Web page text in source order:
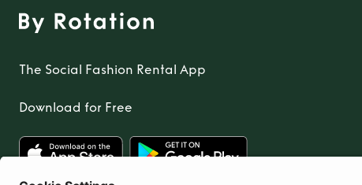
The Social Fashion Rental App
Download for Free